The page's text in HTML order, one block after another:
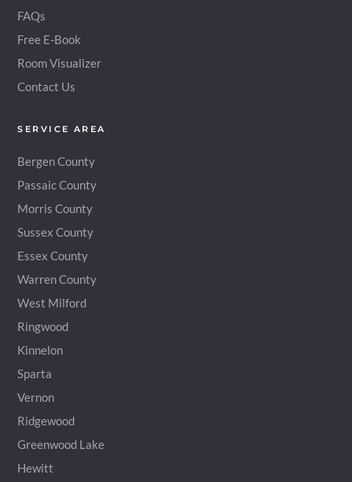
FAQs
Free E-Book
Room Visualizer
Contact Us
SERVICE AREA
Bergen County
Passaic County
Morris County
Sussex County
Essex County
Warren County
West Milford
Ringwood
Kinnelon
Sparta
Vernon
Ridgewood
Greenwood Lake
Hewitt